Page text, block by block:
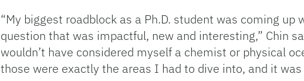
“My biggest roadblock as a Ph.D. student was coming up
question that was impactful, new and interesting,” Chin
wouldn’t have considered myself a chemist or physical
those were exactly the areas I had to dive into, and it was